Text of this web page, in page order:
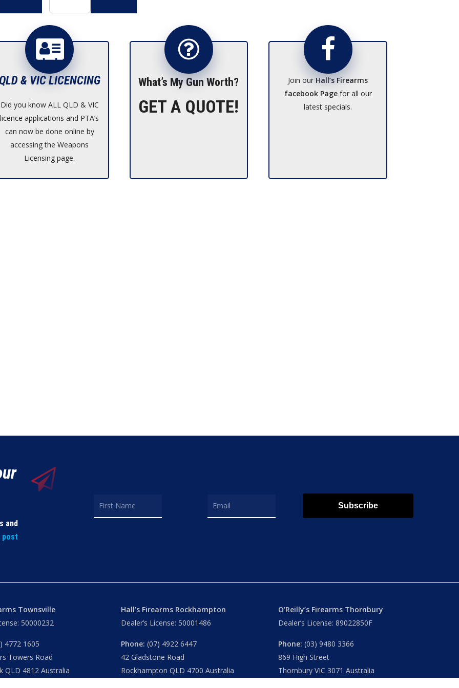
$2,239.00.
QLD & VIC LICENCING
Did you know ALL QLD & VIC
licence applications and PTA’s
can now be done online by
accessing the Weapons
Licensing page.
What’s My Gun Worth?
GET A QUOTE!
Join our Hall’s Firearms
facebook Pagefor all our
latest specials.
and
post
Subscribe
Townsville
50000232
4772 1605
Towers Road
QLD 4812 Australia
Hall’s Firearms Rockhampton
Dealer’s License: 50001486
Phone: (07) 4922 6447
42 Gladstone Road
Rockhampton QLD 4700 Australia
O’Reilly’s Firearms Thornbury
Dealer’s License: 89022850F
Phone: (03) 9480 3366
869 High Street
Thornbury VIC 3071 Australia